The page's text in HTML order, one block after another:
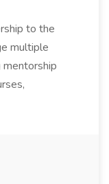
to the
multiple
mentorship